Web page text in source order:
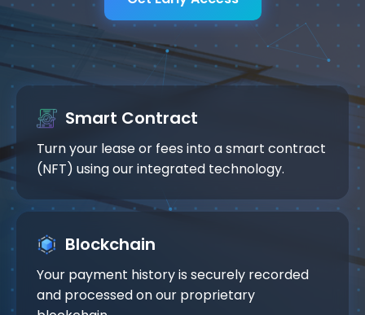
Smart Contract
Turn your lease or fees into a smart contract
(NFT) using our integrated technology.
Blockchain
Your payment history is securely recorded
and processed on our proprietary